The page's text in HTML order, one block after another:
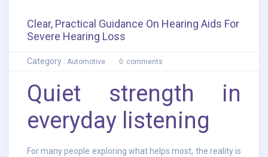
Clear, Practical Guidance On Hearing Aids For
Severe Hearing Loss
Category : Automotive 0 comments
Quiet strength in
everyday listening
For many people exploring what helps most, the reality is